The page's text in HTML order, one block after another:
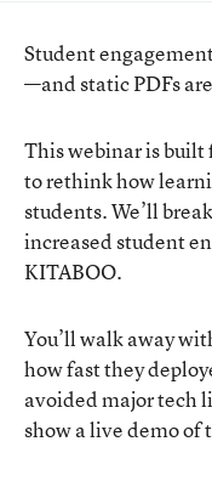
Student
—and static PDFs
This webinar is built
to rethink how
students. We’ll
increased student
KITABOO.
You’ll walk away
how fast they
avoided major tech
show a live demo